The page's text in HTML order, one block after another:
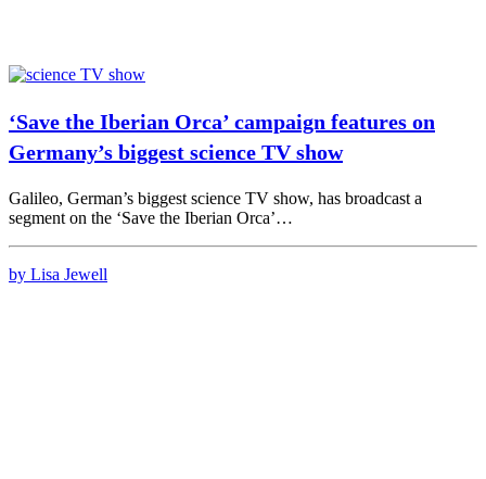
‘Save the Iberian Orca’ campaign features on
Germany’s biggest science TV show
Galileo, German’s biggest science TV show, has broadcast a
segment on the ‘Save the Iberian Orca’…
by Lisa Jewell